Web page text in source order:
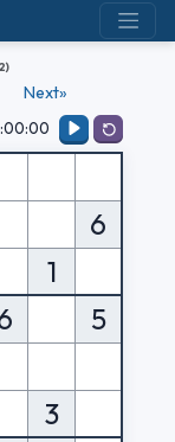
Next»
6
1
5
3